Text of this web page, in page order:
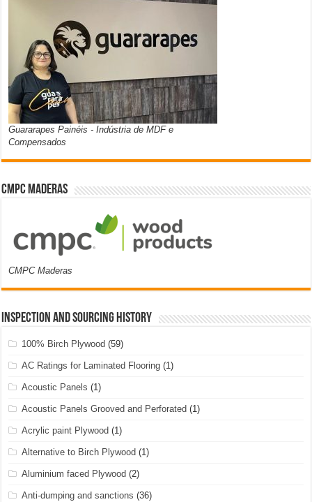
Guararapes Painéis - Indústria de MDF e
Compensados
CMPC Maderas
CMPC Maderas
Inspection and Sourcing History
100% Birch Plywood (59)
AC Ratings for Laminated Flooring (1)
Acoustic Panels (1)
Acoustic Panels Grooved and Perforated (1)
Acrylic paint Plywood (1)
Alternative to Birch Plywood (1)
Aluminium faced Plywood (2)
Anti-dumping and sanctions (36)